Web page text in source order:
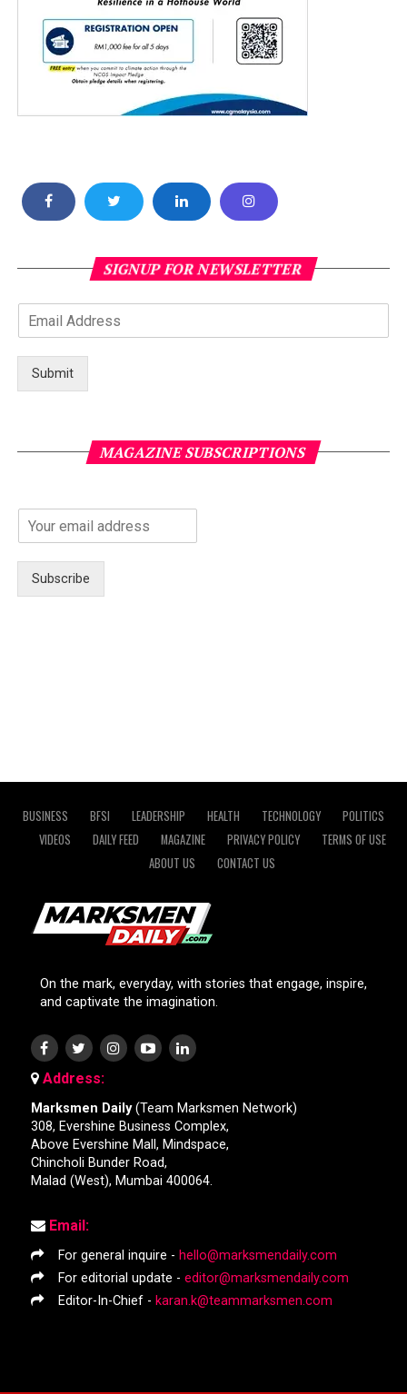
SIGNUP FOR NEWSLETTER
Submit
MAGAZINE SUBSCRIPTIONS
Subscribe
BUSINESS BFSI LEADERSHIP HEALTH TECHNOLOGY
POLITICS
VIDEOS
DAILY FEED MAGAZINE PRIVACY POLICY
TERMS OF USE
ABOUT US
CONTACT US
On the mark, everyday, with stories that engage, inspire,
and captivate the imagination.
Address:
Marksmen Daily(Team Marksmen Network)
308, Evershine Business Complex,
Above Evershine Mall, Mindspace,
Chincholi Bunder Road,
Malad (West), Mumbai 400064.
Email:
For general inquire - hello@marksmendaily.com
For editorial update - editor@marksmendaily.com
Editor-In-Chief - karan.k@teammarksmen.com